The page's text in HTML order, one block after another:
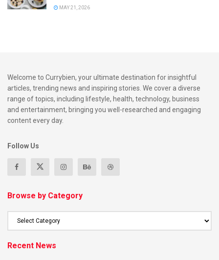
MAY 21, 2026
Welcome to Currybien, your ultimate destination for insightful
articles, trending news and inspiring stories. We cover a diverse
range of topics, including lifestyle, health, technology, business
and entertainment, bringing you well-researched and engaging
content every day.
Follow Us
Browse by Category
Recent News